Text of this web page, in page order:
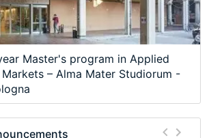
Master's program in Applied
– Alma Mater Studiorum -